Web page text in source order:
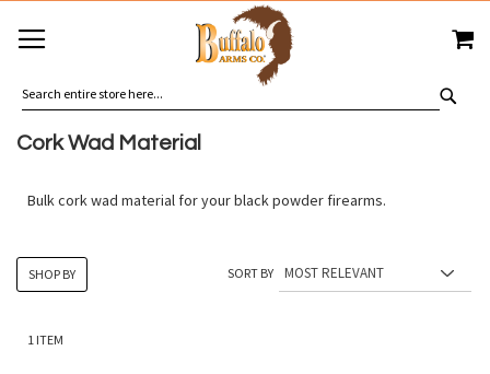
TO
CONTENT
Cork Wad Material
Bulk cork wad material for your black powder firearms.
1 ITEM
SORT BY
SHOP BY